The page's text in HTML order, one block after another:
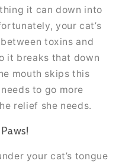
it can down into
your cat’s
toxins and
it breaks that down
mouth skips this
to go more
relief she needs.
your cat’s tongue